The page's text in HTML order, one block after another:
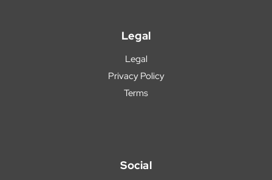
Legal
Legal
Privacy Policy
Terms
Social